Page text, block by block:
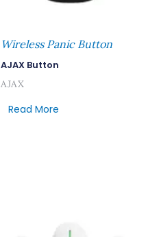
Wireless Panic Button
AJAX Button
AJAX
Read More